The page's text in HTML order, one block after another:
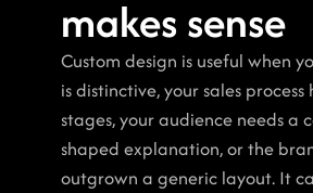
makes sense
Custom design is useful when
is distinctive, your sales process
stages, your audience needs a
shaped explanation, or the
outgrown a generic layout. It